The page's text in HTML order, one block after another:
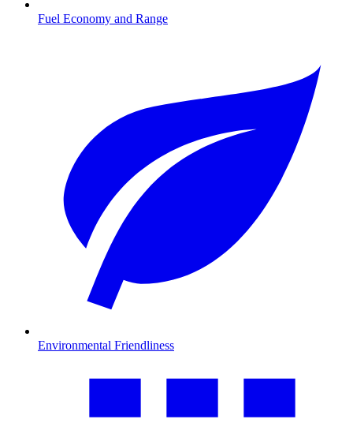
Fuel Economy and Range
Environmental Friendliness